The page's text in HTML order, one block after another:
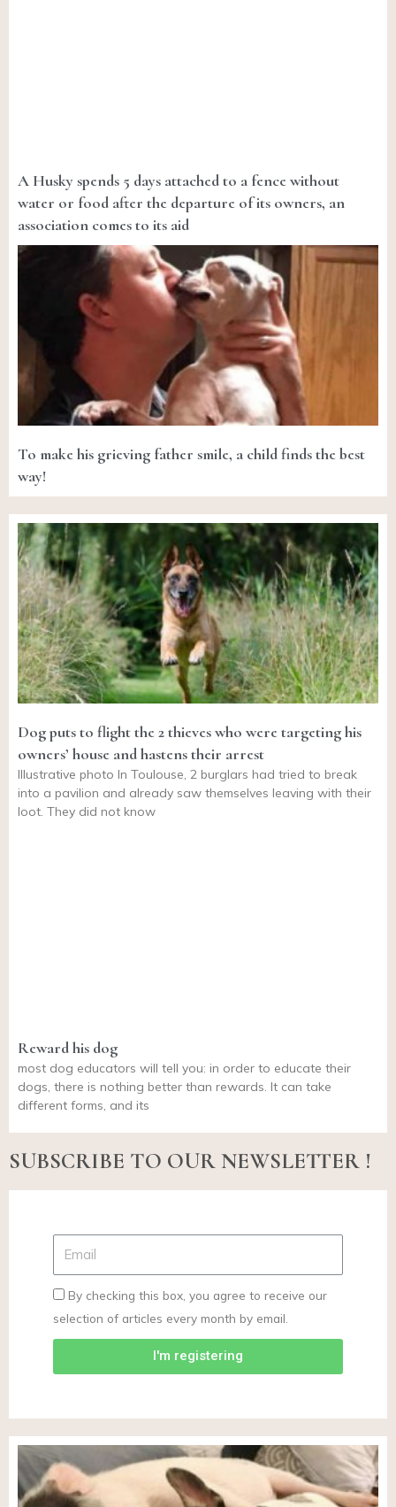
A Husky spends 5 days attached to a fence without
water or food after the departure of its owners, an
association comes to its aid
To make his grieving father smile, a child finds the best
way!
Dog puts to flight the 2 thieves who were targeting his
owners’ house and hastens their arrest
Illustrative photo In Toulouse, 2 burglars had tried to break
into a pavilion and already saw themselves leaving with their
loot. They did not know
Reward his dog
most dog educators will tell you: in order to educate their
dogs, there is nothing better than rewards. It can take
different forms, and its
SUBSCRIBE TO OUR NEWSLETTER !
By checking this box, you agree to receive our
selection of articles every month by email.
I'm registering